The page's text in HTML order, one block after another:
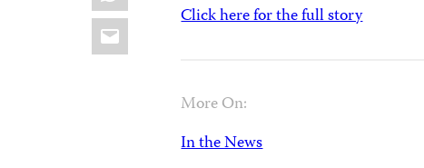
Email
Click here for the full story
More On:
In the News